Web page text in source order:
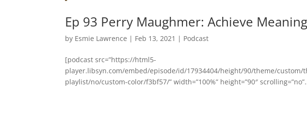
Ep 93 Perry Maughmer: Achieve
by Esmie Lawrence | Feb 13, 2021 | Podcast
[podcast src=”https://html5-
player.libsyn.com/embed/episode/id/17934404/height/90/theme/
playlist/no/custom-color/f3bf57/” width=”100%” height=”90″